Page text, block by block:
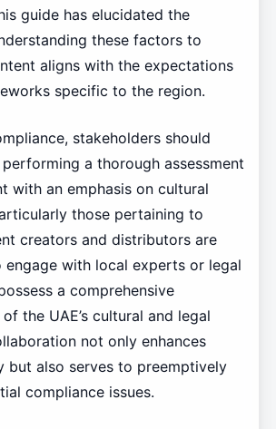
guide has elucidated the
these factors to
aligns with the expectations
specific to the region.
stakeholders should
a thorough assessment
with an emphasis on cultural
those pertaining to
creators and distributors are
engage with local experts or legal
a comprehensive
the UAE’s cultural and legal
not only enhances
but also serves to preemptively
compliance issues.